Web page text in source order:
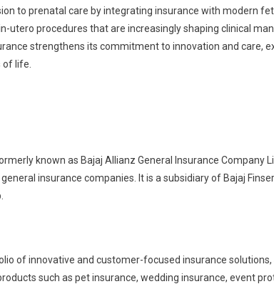
to prenatal care by integrating insurance with modern
utero procedures that are increasingly shaping clinical
strengthens its commitment to innovation and care,
life.
known as Bajaj Allianz General Insurance Company
insurance companies. It is a subsidiary of Bajaj
of innovative and customer-focused insurance
such as pet insurance, wedding insurance, event